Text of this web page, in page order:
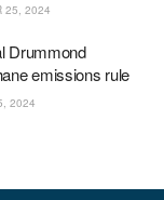
25, 2024
Drummond
emissions rule
2024